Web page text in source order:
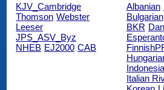
KJV_Cambridge
Thomson Webster
Leeser
JPS_ASV_Byz
NHEB EJ2000 CAB
Albanian
Bulgarian
BKR
Italian